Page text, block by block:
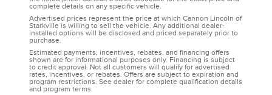
complete details on any specific vehicle.
Advertised prices represent the price at which Cannon Lincoln of
Starkville is willing to sell the vehicle. Any additional dealer-
installed options will be disclosed and priced separately prior to
purchase.
Estimated payments, incentives, rebates, and financing offers
shown are for informational purposes only. Financing is subject
to credit approval. Not all customers will qualify for advertised
rates, incentives, or rebates. Offers are subject to expiration and
program restrictions. See dealer for complete qualification details
and program terms.